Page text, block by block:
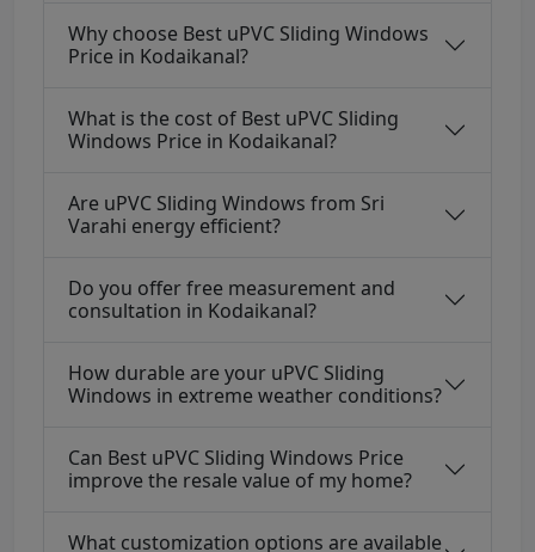
Why choose Best uPVC Sliding Windows
Price in Kodaikanal?
What is the cost of Best uPVC Sliding
Windows Price in Kodaikanal?
Are uPVC Sliding Windows from Sri
Varahi energy efficient?
Do you offer free measurement and
consultation in Kodaikanal?
How durable are your uPVC Sliding
Windows in extreme weather conditions?
Can Best uPVC Sliding Windows Price
improve the resale value of my home?
What customization options are available